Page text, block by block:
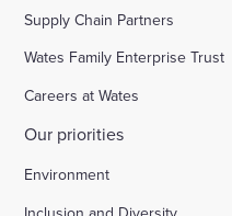
Supply Chain Partners
Wates Family Enterprise Trust
Careers at Wates
Our priorities
Environment